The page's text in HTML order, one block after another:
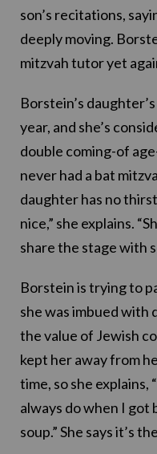
son’s recitations,
deeply moving.
mitzvah tutor yet
Borstein’s
year, and she’s
double coming-of
never had a bat
daughter has no
nice,” she explains.
share the stage with
Borstein is trying to
she was imbued with
the value of Jewish
kept her away from
time, so she
always do when I got
soup.” She says it’s